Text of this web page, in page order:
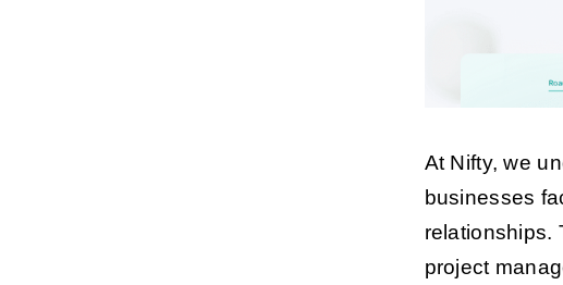
At Nifty, we
businesses
relationships.
project